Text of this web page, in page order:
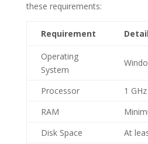
these requirements:
Requirement
Operating
System
Processor
1
RAM
Disk Space
At